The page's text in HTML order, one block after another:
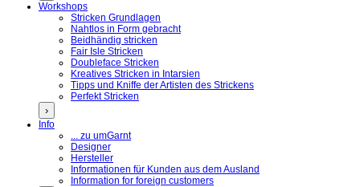
Workshops
Stricken Grundlagen
Nahtlos in Form gebracht
Beidhändig stricken
Fair Isle Stricken
Doubleface Stricken
Kreatives Stricken in Intarsien
Tipps und Kniffe der Artisten des Strickens
Perfekt Stricken
›
Info
... zu umGarnt
Designer
Hersteller
Informationen für Kunden aus dem Ausland
Information for foreign customers